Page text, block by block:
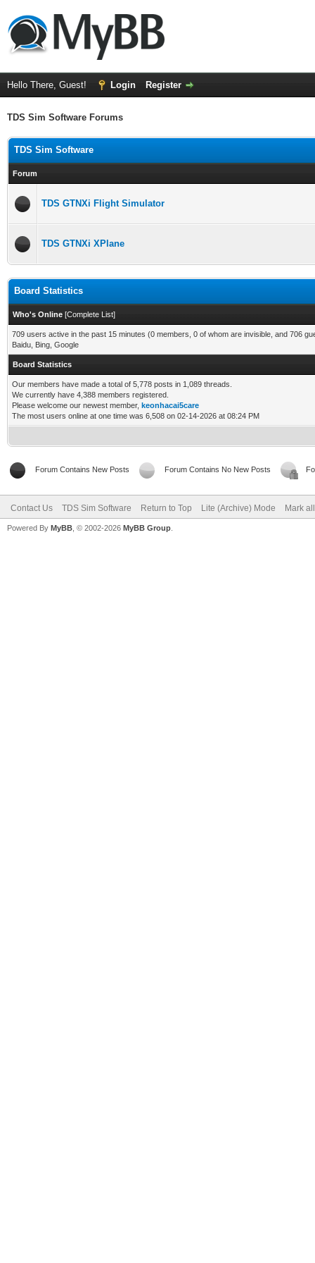
Hello There, Guest! Login Register
TDS Sim Software Forums
TDS Sim Software
Forum
TDS GTNXi Flight Simulator
TDS GTNXi XPlane
Board Statistics
Who's Online [Complete List]
709 users active in the past 15 minutes (0 members, 0 of whom are invisible, and 706
Baidu, Bing, Google
Board Statistics
Our members have made a total of 5,778 posts in 1,089 threads.
We currently have 4,388 members registered.
Please welcome our newest member, keonhacai5care
The most users online at one time was 6,508 on 02-14-2026 at 08:24 PM
Forum Contains New Posts Forum Contains No New Posts
Contact Us TDS Sim Software Return to Top Lite (Archive) Mode Mark
Powered By MyBB , © 2002-2026 MyBB Group